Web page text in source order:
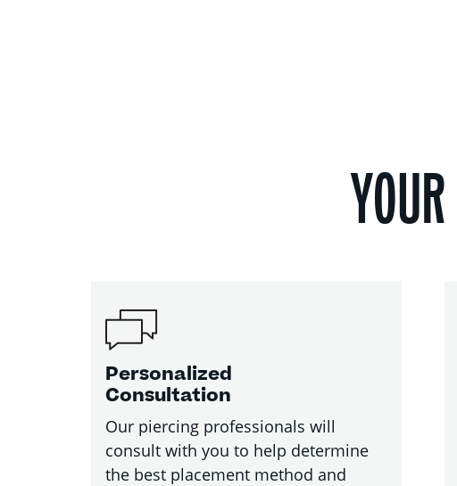
Personalized
Consultation
Our piercing professionals will
consult with you to help determine
the best placement method and